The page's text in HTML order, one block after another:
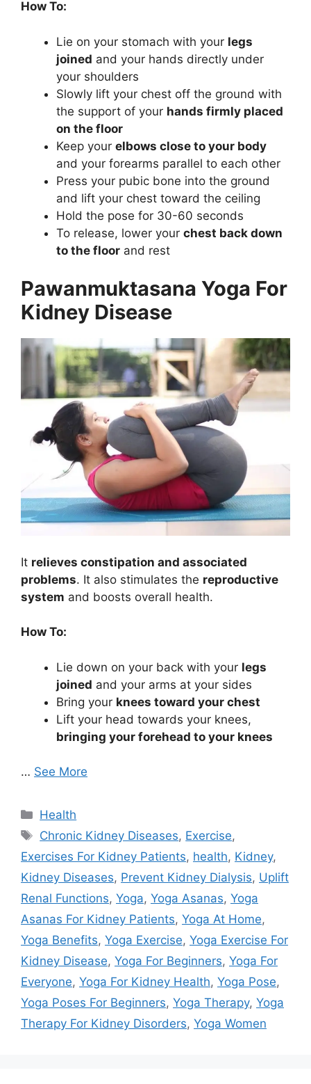
How To:
Lie on your stomach with your legs
joined and your hands directly under
your shoulders
Slowly lift your chest off the ground with
the support of your hands firmly placed
on the floor
Keep your elbows close to your body
and your forearms parallel to each other
Press your pubic bone into the ground
and lift your chest toward the ceiling
Hold the pose for 30-60 seconds
To release, lower your chest back down
to the floor and rest
Pawanmuktasana Yoga For
Kidney Disease
It relieves constipation and associated
problems. It also stimulates the reproductive
system and boosts overall health.
How To:
Lie down on your back with your legs
joined and your arms at your sides
Bring your knees toward your chest
Lift your head towards your knees,
bringing your forehead to your knees
… See More
Categories
Health
Tags
Chronic Kidney Diseases, Exercise,
Exercises For Kidney Patients, health, Kidney,
Kidney Diseases, Prevent Kidney Dialysis, Uplift
Renal Functions, Yoga, Yoga Asanas, Yoga
Asanas For Kidney Patients, Yoga At Home,
Yoga Benefits, Yoga Exercise, Yoga Exercise For
Kidney Disease, Yoga For Beginners, Yoga For
Everyone, Yoga For Kidney Health, Yoga Pose,
Yoga Poses For Beginners, Yoga Therapy, Yoga
Therapy For Kidney Disorders, Yoga Women